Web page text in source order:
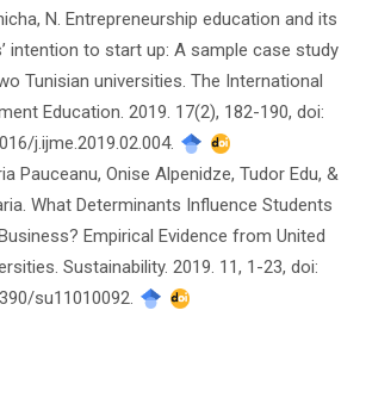
N. Entrepreneurship education and its
intention to start up: A sample case study
Tunisian universities. The International
Education. 2019. 17(2), 182-190, doi:
j.ijme.2019.02.004.
Pauceanu, Onise Alpenidze, Tudor Edu, &
What Determinants Influence Students
Empirical Evidence from United
Sustainability. 2019. 11, 1-23, doi:
su11010092.